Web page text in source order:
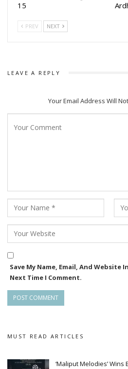
15
PREV NEXT
LEAVE A REPLY
Your Email Address Will
Save My Name, Email, And Website
Next Time I Comment.
MUST READ ARTICLES
‘Maliput Melodies’